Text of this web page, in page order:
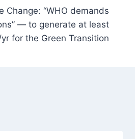
Change: “WHO demands
— to generate at least
for the Green Transition